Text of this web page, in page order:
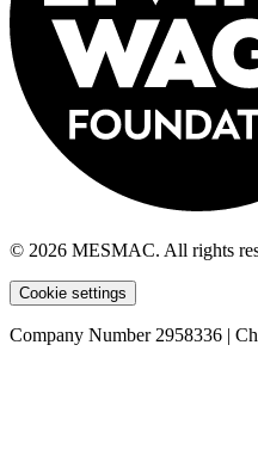
© 2026 MESMAC. All rights
Cookie settings
Company Number 2958336 |